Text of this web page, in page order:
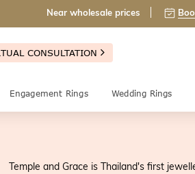
Near wholesale prices
CONSULTATION
Engagement Rings Wedding Rings
Temple and Grace is Thailand's first